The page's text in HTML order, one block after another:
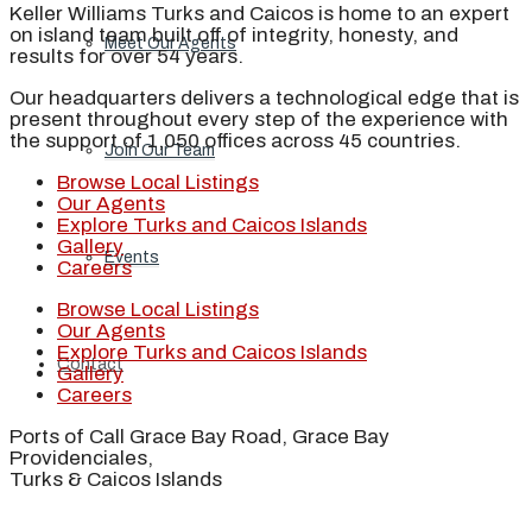
Meet Our Agents
Join Our Team
Events
Contact
Keller Williams Turks and Caicos is home to an expert
on island team built off of integrity, honesty, and
results for over 54 years.
Our headquarters delivers a technological edge that is
present throughout every step of the experience with
the support of 1,050 offices across 45 countries.
Browse Local Listings
Our Agents
Explore Turks and Caicos Islands
Gallery
Careers
Browse Local Listings
Our Agents
Explore Turks and Caicos Islands
Gallery
Careers
Ports of Call Grace Bay Road, Grace Bay
Providenciales,
Turks & Caicos Islands